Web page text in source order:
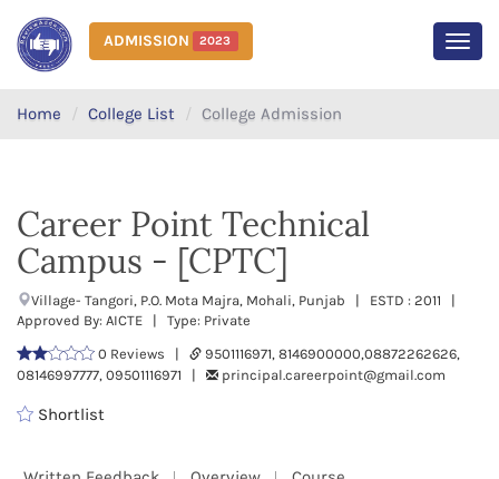
ADMISSION 2023
Home College List College Admission
Career Point Technical
Campus - [CPTC]
Village- Tangori, P.O. Mota Majra, Mohali, Punjab | ESTD : 2011 |
Approved By: AICTE | Type: Private
0 Reviews |
9501116971, 8146900000,08872262626,
08146997777, 09501116971 |
principal.careerpoint@gmail.com
Shortlist